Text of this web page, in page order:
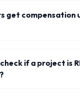
get compensation
if a project is